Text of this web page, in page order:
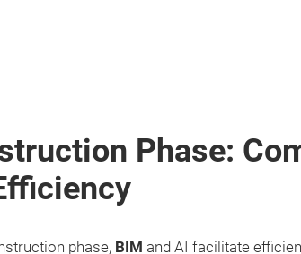
Phase:
phase, BIM and AI facilitate